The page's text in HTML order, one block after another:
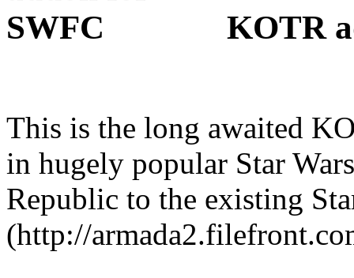
KOTR
This is the long awaited
in hugely popular Star
Republic to the existing
(http://